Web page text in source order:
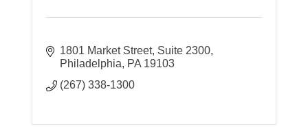
1801 Market Street Suite 2300
Philadelphia
PA 19103
(267) 338-1300